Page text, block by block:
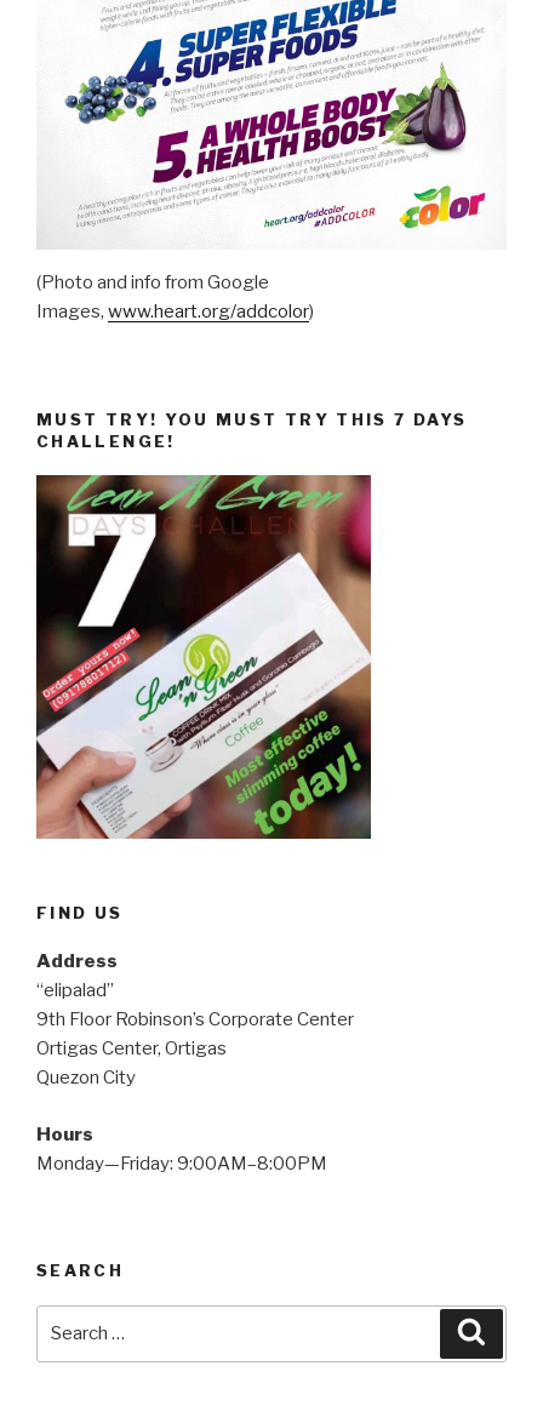
(Photo and info from Google
Images, www.heart.org/addcolor)
MUST TRY! YOU MUST TRY THIS 7 DAYS
CHALLENGE!
FIND US
Address
“elipalad”
9th Floor Robinson’s Corporate Center
Ortigas Center, Ortigas
Quezon City
Hours
Monday—Friday: 9:00AM–8:00PM
SEARCH